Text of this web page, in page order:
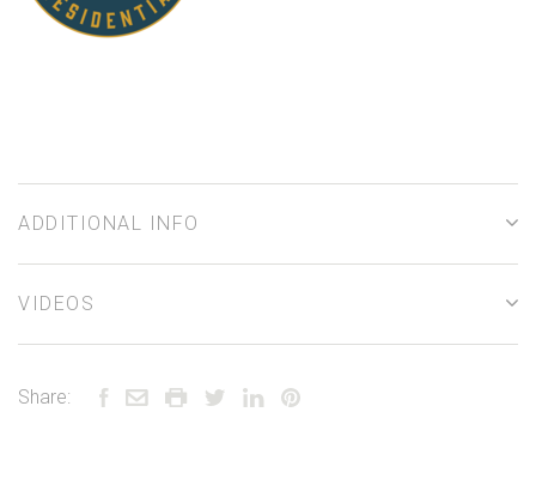
ADDITIONAL INFO
VIDEOS
Share: